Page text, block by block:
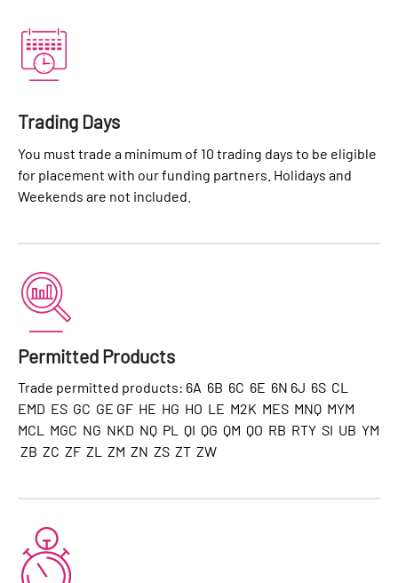
Trading Days
You must trade a minimum of 10 trading days to be eligible
for placement with our funding partners. Holidays and
Weekends are not included.
Permitted Products
Trade permitted products: 6A 6B 6C 6E 6N 6J 6S CL
EMD ES GC GE GF HE HG HO LE M2K MES MNQ MYM
MCL MGC NG NKD NQ PL QI QG QM QO RB RTY SI UB YM
ZB ZC ZF ZL ZM ZN ZS ZT ZW